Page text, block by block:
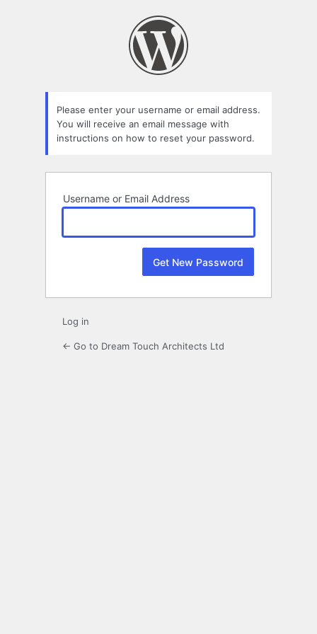
Please enter your username or email address.
You will receive an email message with
instructions on how to reset your password.
Username or Email Address
Log in
← Go to Dream Touch Architects Ltd